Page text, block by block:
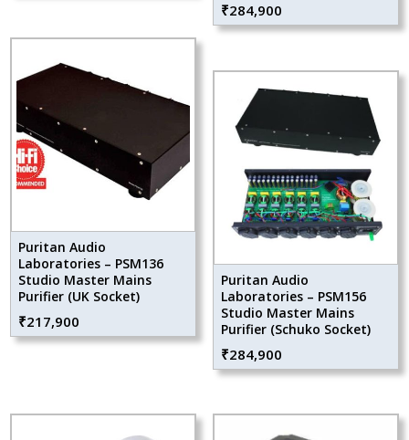
₹284,900
Puritan Audio
Laboratories – PSM136
Studio Master Mains
Purifier (UK Socket)
₹217,900
Puritan Audio
Laboratories – PSM156
Studio Master Mains
Purifier (Schuko Socket)
₹284,900